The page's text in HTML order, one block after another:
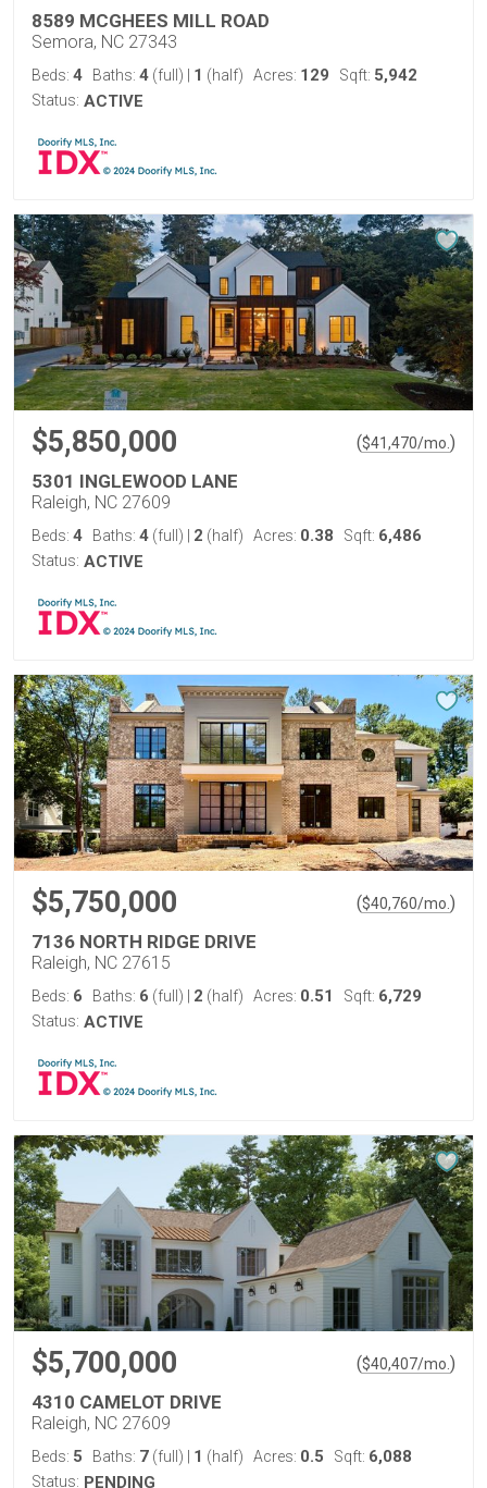
8589 MCGHEES MILL ROAD
Semora, NC 27343
Beds: 4 Baths: 4 (full) 1 (half) Acres: 129 Sqft: 5,942
Status: ACTIVE
$5,850,000 ($41,470/mo. )
5301 INGLEWOOD LANE
Raleigh, NC 27609
Beds: 4 Baths: 4 (full) 2 (half) Acres: 0.38 Sqft: 6,486
Status: ACTIVE
$5,750,000 ($40,760/mo. )
7136 NORTH RIDGE DRIVE
Raleigh, NC 27615
Beds: 6 Baths: 6 (full) 2 (half) Acres: 0.51 Sqft: 6,729
Status: ACTIVE
$5,700,000 ($40,407/mo. )
4310 CAMELOT DRIVE
Raleigh, NC 27609
Beds: 5 Baths: 7 (full) 1 (half) Acres: 0.5 Sqft: 6,088
Status: PENDING